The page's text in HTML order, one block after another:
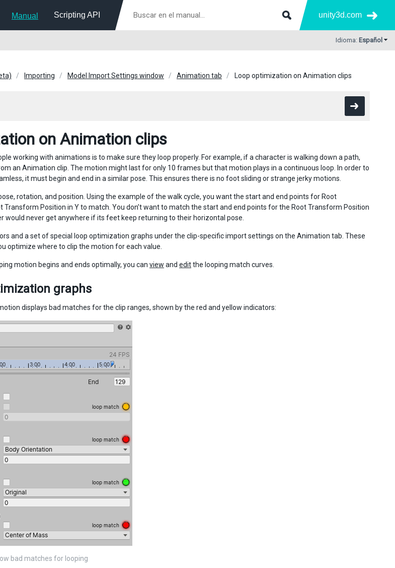
Manual Scripting API unity3d.com
Idioma: Español
Importing Model Import Settings window Animation tab Loop optimization on Animation clips
on Animation clips
working with animations is to make sure they loop properly. For example, if a character is walking down a path,
an Animation clip. The motion might last for only 10 frames but that motion plays in a continuous loop. In order to
it must begin and end in a similar pose. This ensures there is no foot sliding or strange jerky motions.
rotation, and position. Using the example of the walk cycle, you want the start and end points for Root
Transform Position in Y to match. You don’t want to match the start and end points for the Root Transform Position
would never get anywhere if its feet keep returning to their horizontal pose.
and a set of special loop optimization graphs under the clip-specific import settings on the Animation tab. These
optimize where to clip the motion for each value.
motion begins and ends optimally, you can view and editthe looping match curves.
graphs
displays bad matches for the clip ranges, shown by the red and yellow indicators:
bad matches for looping